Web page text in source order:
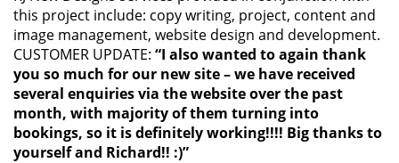
this project include: copy writing, project, content and
image management, website design and development.
CUSTOMER UPDATE: “I also wanted to again thank
you so much for our new site – we have received
several enquiries via the website over the past
month, with majority of them turning into
bookings, so it is definitely working!!!! Big thanks to
yourself and Richard!! :)”